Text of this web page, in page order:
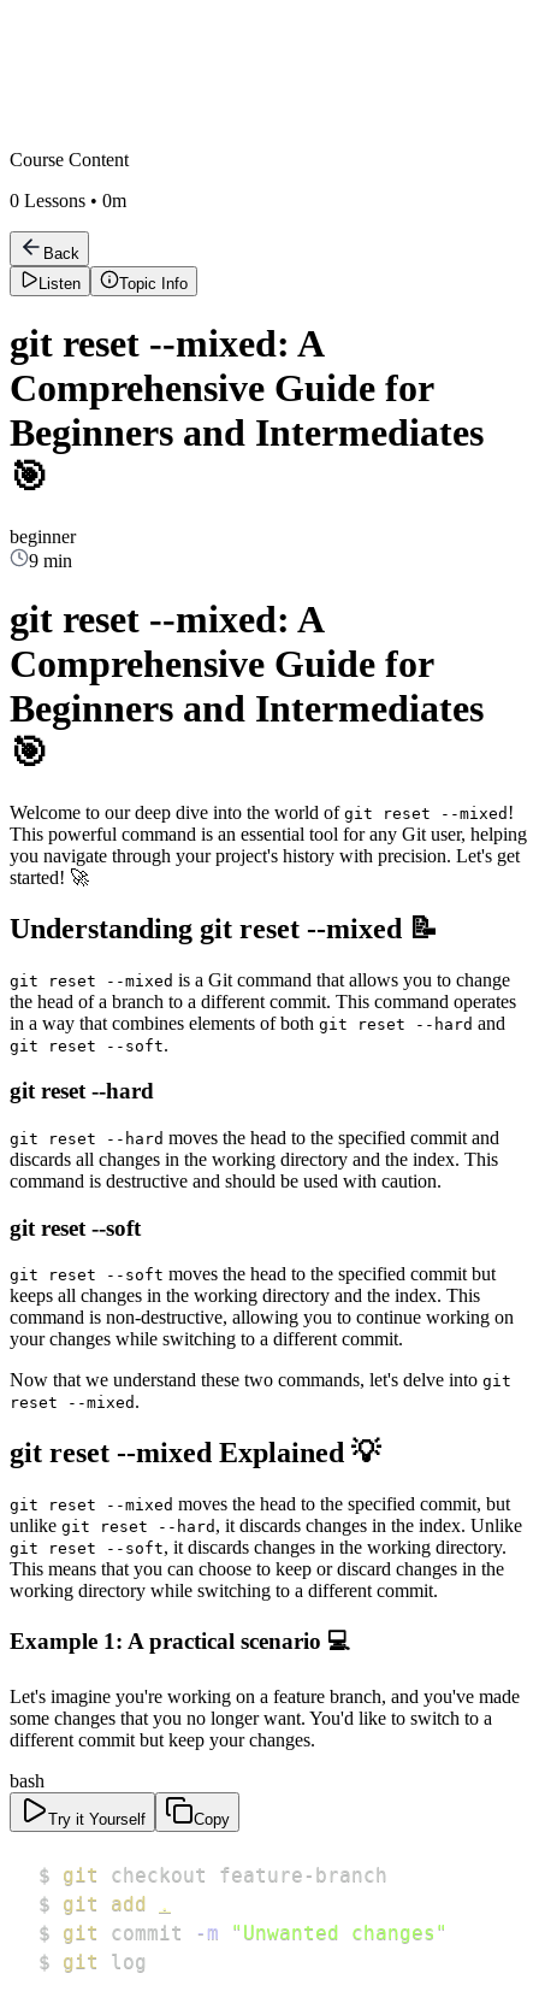
Course Content
0 Lessons • 0m
Back
Listen
Topic Info
git reset --mixed: A
Comprehensive Guide for
Beginners and Intermediates
🎯
beginner
9 min
git reset --mixed: A
Comprehensive Guide for
Beginners and Intermediates
🎯
Welcome to our deep dive into the world of git reset --mixed !
This powerful command is an essential tool for any Git user, helping
you navigate through your project's history with precision. Let's get
started! 🚀
Understanding git reset --mixed 📝
git reset --mixed is a Git command that allows you to change
the head of a branch to a different commit. This command operates
in a way that combines elements of both git reset --hard and
git reset --soft.
git reset --hard
git reset --hard moves the head to the specified commit and
discards all changes in the working directory and the index. This
command is destructive and should be used with caution.
git reset --soft
git reset --soft moves the head to the specified commit but
keeps all changes in the working directory and the index. This
command is non-destructive, allowing you to continue working on
your changes while switching to a different commit.
Now that we understand these two commands, let's delve into git
reset --mixed .
git reset --mixed Explained 💡
git reset --mixed moves the head to the specified commit, but
unlike git reset --hard , it discards changes in the index. Unlike
git reset --soft, it discards changes in the working directory.
This means that you can choose to keep or discard changes in the
working directory while switching to a different commit.
Example 1: A practical scenario 💻
Let's imagine you're working on a feature branch, and you've made
some changes that you no longer want. You'd like to switch to a
different commit but keep your changes.
bash
Try it Yourself Copy
$ git
$ git add
.
$ git commit -m
"Unwanted changes"
$ git log